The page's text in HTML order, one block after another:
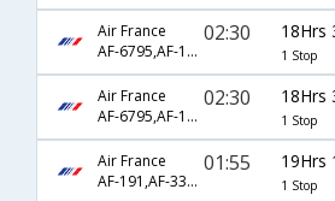
Air France
AF-6795,AF-1241,AF-3374
02:30 18Hrs
1 Stop
Air France
AF-6795,AF-1341,AF-3374
02:30 18Hrs
1 Stop
Air France
AF-191,AF-3374
01:55 19Hrs
1 Stop